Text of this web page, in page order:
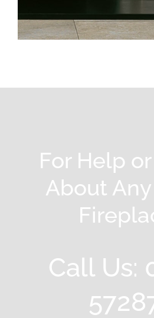
For Help
About
Call Us: